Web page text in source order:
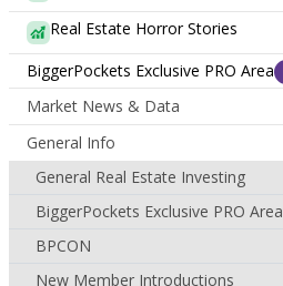
Real Estate Horror Stories
BiggerPockets Exclusive PRO Area
Market News & Data
General Info
General Real Estate Investing
BiggerPockets Exclusive PRO Area
BPCON
New Member Introductions